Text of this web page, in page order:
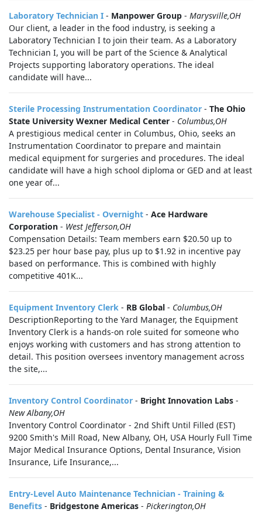
Laboratory Technician I - Manpower Group - Marysville,OH
Our client, a leader in the food industry, is seeking a
Laboratory Technician I to join their team. As a Laboratory
Technician I, you will be part of the Science & Analytical
Projects supporting laboratory operations. The ideal
candidate will have...
Sterile Processing Instrumentation Coordinator - The Ohio
State University Wexner Medical Center - Columbus,OH
A prestigious medical center in Columbus, Ohio, seeks an
Instrumentation Coordinator to prepare and maintain
medical equipment for surgeries and procedures. The ideal
candidate will have a high school diploma or GED and at least
one year of...
Warehouse Specialist - Overnight - Ace Hardware
Corporation - West Jefferson,OH
Compensation Details: Team members earn $20.50 up to
$23.25 per hour base pay, plus up to $1.92 in incentive pay
based on performance. This is combined with highly
competitive 401K...
Equipment Inventory Clerk - RB Global - Columbus,OH
DescriptionReporting to the Yard Manager, the Equipment
Inventory Clerk is a hands‑on role suited for someone who
enjoys working with customers and has strong attention to
detail. This position oversees inventory management across
the site,...
Inventory Control Coordinator - Bright Innovation Labs -
New Albany,OH
Inventory Control Coordinator - 2nd Shift Until Filled (EST)
9200 Smith's Mill Road, New Albany, OH, USA Hourly Full Time
Major Medical Insurance Options, Dental Insurance, Vision
Insurance, Life Insurance,...
Entry-Level Auto Maintenance Technician - Training &
Benefits - Bridgestone Americas - Pickerington,OH